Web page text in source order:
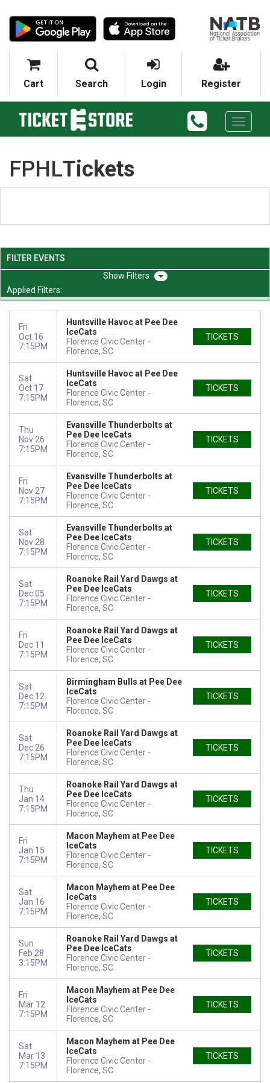
Cart Search Login Register
Toggle
FPHLTickets
FILTER EVENTS
Filters
Applied Filters:
Fri
Oct 16
7:15PM
Huntsville Havoc at Pee Dee
IceCats
Florence Civic Center
Florence, SC
TICKETS
Sat
Oct 17
7:15PM
Huntsville Havoc at Pee Dee
IceCats
Florence Civic Center
Florence, SC
TICKETS
Thu
Nov 26
7:15PM
Evansville Thunderbolts at
Pee Dee IceCats
Florence Civic Center
Florence, SC
TICKETS
Fri
Nov 27
7:15PM
Evansville Thunderbolts at
Pee Dee IceCats
Florence Civic Center
Florence, SC
TICKETS
Sat
Nov 28
7:15PM
Evansville Thunderbolts at
Pee Dee IceCats
Florence Civic Center
Florence, SC
TICKETS
Sat
Dec 05
7:15PM
Roanoke Rail Yard Dawgs at
Pee Dee IceCats
Florence Civic Center
Florence, SC
TICKETS
Fri
Dec 11
7:15PM
Roanoke Rail Yard Dawgs at
Pee Dee IceCats
Florence Civic Center
Florence, SC
TICKETS
Sat
Dec 12
7:15PM
Birmingham Bulls at Pee Dee
IceCats
Florence Civic Center
Florence, SC
TICKETS
Sat
Dec 26
7:15PM
Roanoke Rail Yard Dawgs at
Pee Dee IceCats
Florence Civic Center
Florence, SC
TICKETS
Thu
Jan 14
7:15PM
Roanoke Rail Yard Dawgs at
Pee Dee IceCats
Florence Civic Center
Florence, SC
TICKETS
Fri
Jan 15
7:15PM
Macon Mayhem at Pee Dee
IceCats
Florence Civic Center
Florence, SC
TICKETS
Sat
Jan 16
7:15PM
Macon Mayhem at Pee Dee
IceCats
Florence Civic Center
Florence, SC
TICKETS
Sun
Feb 28
3:15PM
Roanoke Rail Yard Dawgs at
Pee Dee IceCats
Florence Civic Center
Florence, SC
TICKETS
Fri
Mar 12
7:15PM
Macon Mayhem at Pee Dee
IceCats
Florence Civic Center
Florence, SC
TICKETS
Sat
Mar 13
7:15PM
Macon Mayhem at Pee Dee
IceCats
Florence Civic Center
Florence, SC
TICKETS